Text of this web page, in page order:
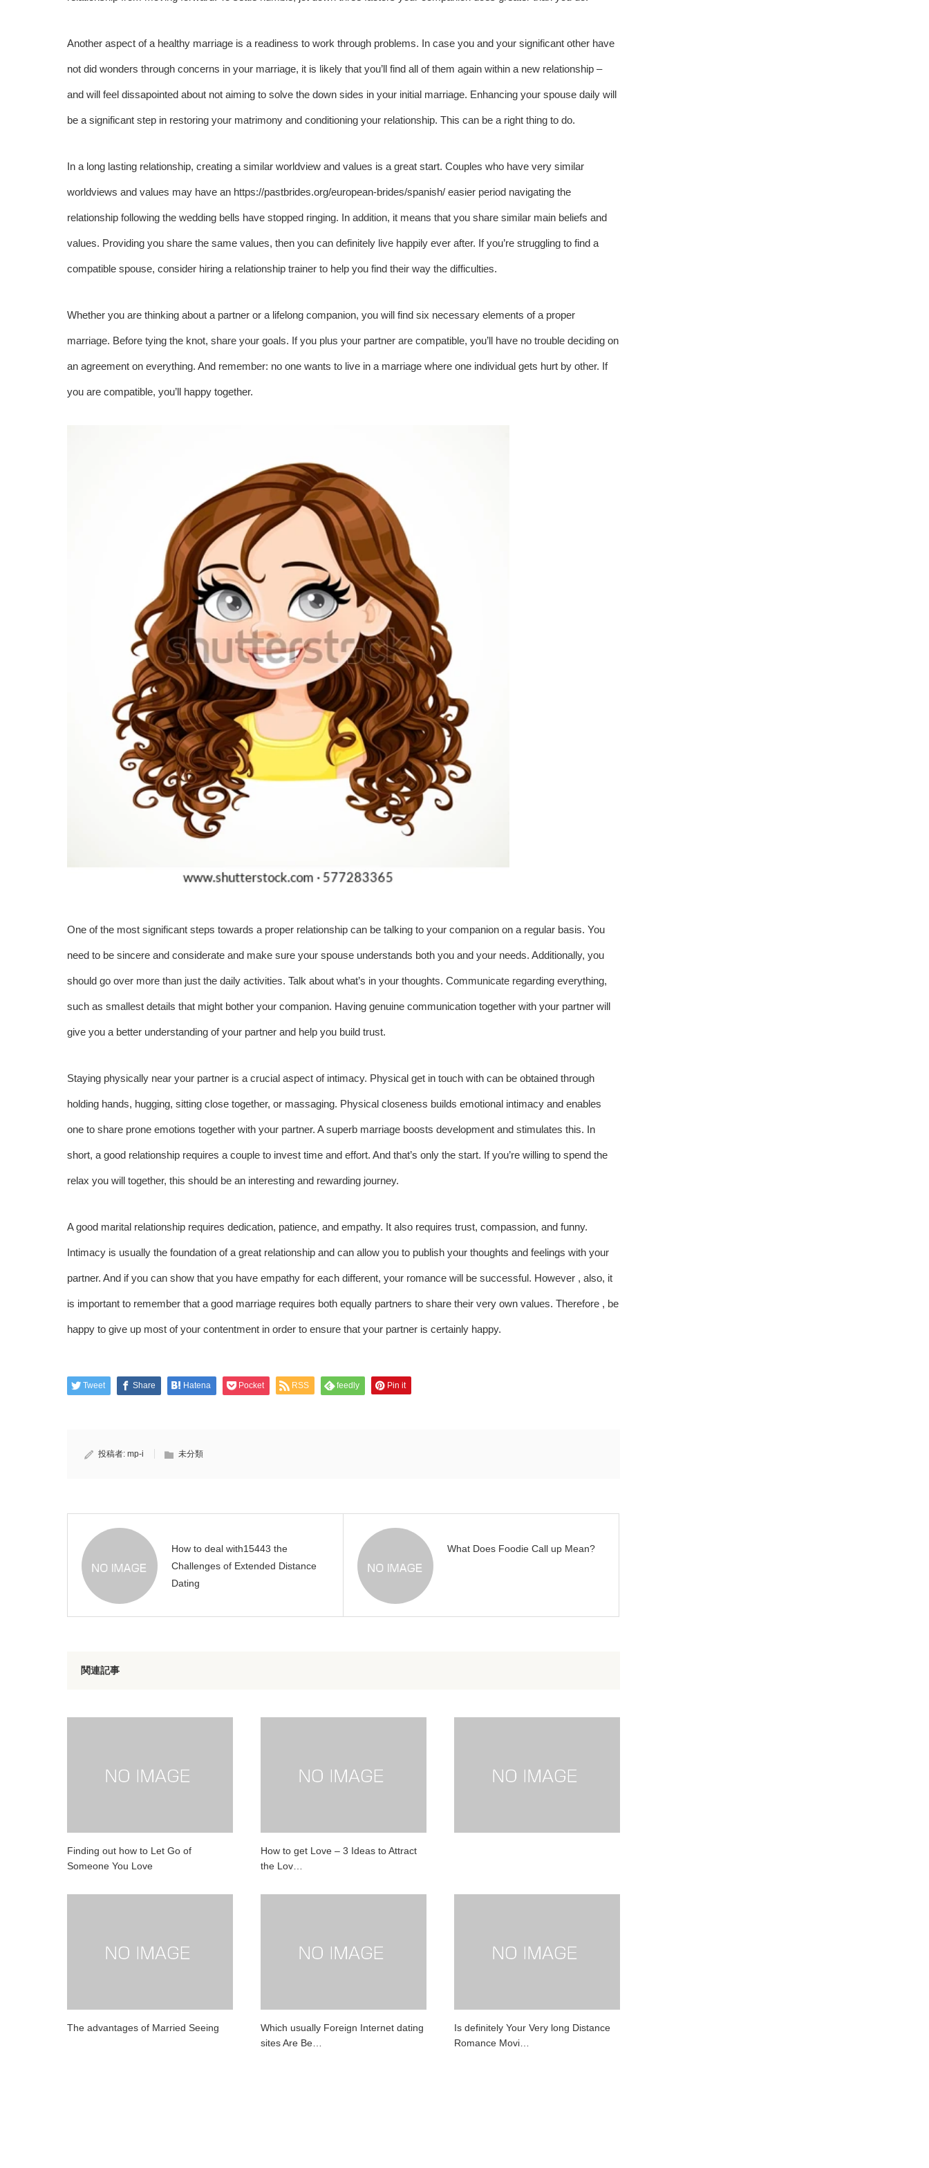
Another aspect of a healthy marriage is a readiness to work through problems. In case you and your significant other have
not did wonders through concerns in your marriage, it is likely that you’ll find all of them again within a new relationship –
and will feel dissapointed about not aiming to solve the down sides in your initial marriage. Enhancing your spouse daily will
be a significant step in restoring your matrimony and conditioning your relationship. This can be a right thing to do.
In a long lasting relationship, creating a similar worldview and values is a great start. Couples who have very similar
worldviews and values may have an https://pastbrides.org/european-brides/spanish/ easier period navigating the
relationship following the wedding bells have stopped ringing. In addition, it means that you share similar main beliefs and
values. Providing you share the same values, then you can definitely live happily ever after. If you’re struggling to find a
compatible spouse, consider hiring a relationship trainer to help you find their way the difficulties.
Whether you are thinking about a partner or a lifelong companion, you will find six necessary elements of a proper
marriage. Before tying the knot, share your goals. If you plus your partner are compatible, you’ll have no trouble deciding on
an agreement on everything. And remember: no one wants to live in a marriage where one individual gets hurt by other. If
you are compatible, you’ll happy together.
One of the most significant steps towards a proper relationship can be talking to your companion on a regular basis. You
need to be sincere and considerate and make sure your spouse understands both you and your needs. Additionally, you
should go over more than just the daily activities. Talk about what’s in your thoughts. Communicate regarding everything,
such as smallest details that might bother your companion. Having genuine communication together with your partner will
give you a better understanding of your partner and help you build trust.
Staying physically near your partner is a crucial aspect of intimacy. Physical get in touch with can be obtained through
holding hands, hugging, sitting close together, or massaging. Physical closeness builds emotional intimacy and enables
one to share prone emotions together with your partner. A superb marriage boosts development and stimulates this. In
short, a good relationship requires a couple to invest time and effort. And that’s only the start. If you’re willing to spend the
relax you will together, this should be an interesting and rewarding journey.
A good marital relationship requires dedication, patience, and empathy. It also requires trust, compassion, and funny.
Intimacy is usually the foundation of a great relationship and can allow you to publish your thoughts and feelings with your
partner. And if you can show that you have empathy for each different, your romance will be successful. However , also, it
is important to remember that a good marriage requires both equally partners to share their very own values. Therefore , be
happy to give up most of your contentment in order to ensure that your partner is certainly happy.
Tweet Share Hatena Pocket RSS feedly Pin it
投稿者: mp-i 未分類
How to deal with15443 the
Challenges of Extended Distance
Dating
What Does Foodie Call up Mean?
関連記事
Finding out how to Let Go of
Someone You Love
How to get Love – 3 Ideas to Attract
the Lov…
The advantages of Married Seeing
Which usually Foreign Internet dating
sites Are Be…
Is definitely Your Very long Distance
Romance Movi…